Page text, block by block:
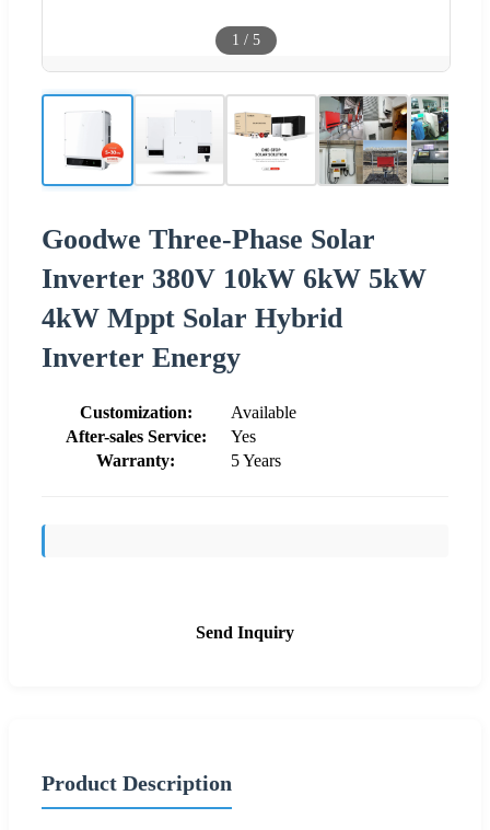
1 / 5
Goodwe Three-Phase Solar
Inverter 380V 10kW 6kW 5kW
4kW Mppt Solar Hybrid
Inverter Energy
Customization:
Available
After-sales Service:
Yes
Warranty:
5 Years
Send Inquiry
Product Description